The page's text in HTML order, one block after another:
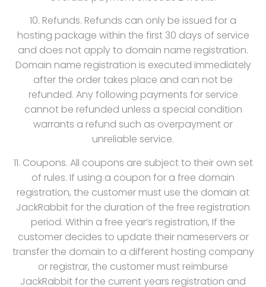
10. Refunds. Refunds can only be issued for a
hosting package within the first 30 days of service
and does not apply to domain name registration.
Domain name registration is executed immediately
after the order takes place and can not be
refunded. Any following payments for service
cannot be refunded unless a special condition
warrants a refund such as overpayment or
unreliable service.
11. Coupons. All coupons are subject to their own set
of rules. If using a coupon for a free domain
registration, the customer must use the domain at
JackRabbit for the duration of the free registration
period. Within a free year’s registration, If the
customer decides to update their nameservers or
transfer the domain to a different hosting company
or registrar, the customer must reimburse
JackRabbit for the current years registration and